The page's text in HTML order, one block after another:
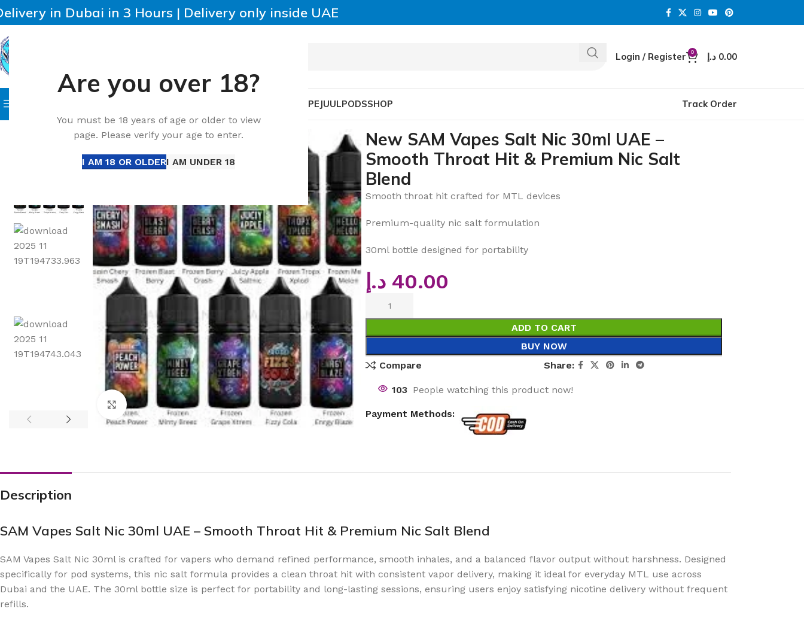
Are you over 18?
You must be 18 years of age or older to view
page. Please verify your age to enter.
I AM 18 OR OLDERI AM UNDER 18
in Dubai in 3 Hours | Delivery only inside UAE
SELECT CATEGORY
Login / Register 0 0.00 د.إ
DISPOSABLE VAPE JUULPODSSHOP
Track Order
Accessories New SAM Vapes Salt Nic 30ml UAE – Smooth Throat Hit & Premium Nic Salt Blend
Click to enlarge
New SAM Vapes Salt Nic 30ml UAE –
Smooth Throat Hit & Premium Nic Salt
Blend
Smooth throat hit crafted for MTL devices
Premium-quality nic salt formulation
30ml bottle designed for portability
40.00 د.إ
ADD TO CART
BUY NOW
Compare
Share:
103 People watching this product now!
Payment Methods:
Description
SAM Vapes Salt Nic 30ml UAE – Smooth Throat Hit & Premium Nic Salt Blend
SAM Vapes Salt Nic 30ml is crafted for vapers who demand refined performance, smooth inhales, and a balanced flavor output without harshness. Designed
specifically for pod systems, this nic salt formula provides a clean throat hit with consistent vapor delivery, making it ideal for everyday MTL use across
Dubai and the UAE. The 30ml bottle size is perfect for portability and long-lasting sessions, ensuring users enjoy satisfying nicotine delivery without frequent
refills.